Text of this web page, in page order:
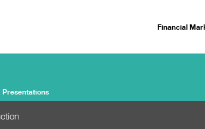
Presentations
Financial